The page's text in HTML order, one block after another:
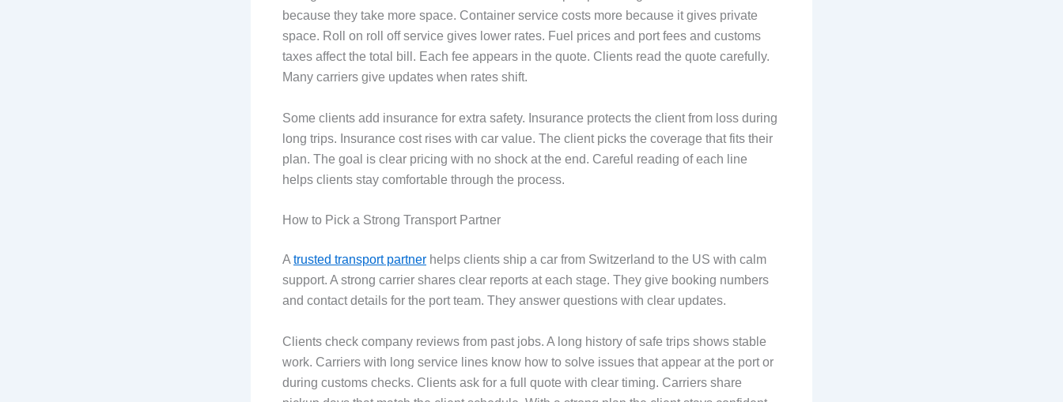
because they take more space. Container service costs more because it gives private
space. Roll on roll off service gives lower rates. Fuel prices and port fees and customs
taxes affect the total bill. Each fee appears in the quote. Clients read the quote carefully.
Many carriers give updates when rates shift.
Some clients add insurance for extra safety. Insurance protects the client from loss during
long trips. Insurance cost rises with car value. The client picks the coverage that fits their
plan. The goal is clear pricing with no shock at the end. Careful reading of each line
helps clients stay comfortable through the process.
How to Pick a Strong Transport Partner
Atrusted transport partner helps clients ship a car from Switzerland to the US with calm
support. A strong carrier shares clear reports at each stage. They give booking numbers
and contact details for the port team. They answer questions with clear updates.
Clients check company reviews from past jobs. A long history of safe trips shows stable
work. Carriers with long service lines know how to solve issues that appear at the port or
during customs checks. Clients ask for a full quote with clear timing. Carriers share